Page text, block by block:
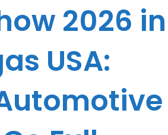
2026 in
USA: